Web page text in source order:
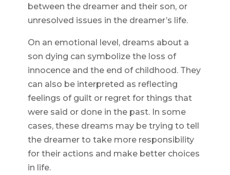
between the dreamer and their son, or
unresolved issues in the dreamer’s life.
On an emotional level, dreams about a
son dying can symbolize the loss of
innocence and the end of childhood. They
can also be interpreted as reflecting
feelings of guilt or regret for things that
were said or done in the past. In some
cases, these dreams may be trying to tell
the dreamer to take more responsibility
for their actions and make better choices
in life.